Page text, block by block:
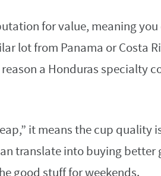
for value, meaning
lot from Panama or Costa
a Honduras specialty
it means the cup quality
translate into buying better
good stuff for weekends.